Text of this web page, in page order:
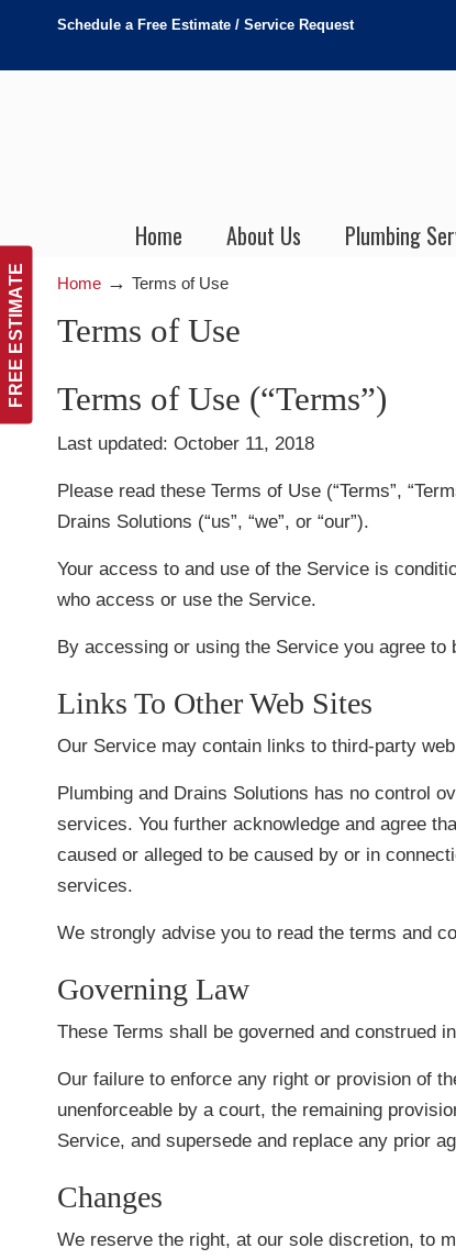
FREE ESTIMATE
Schedule a Free Estimate / Service Request
Home About Us Plumbing
Home → Terms of Use
Terms of Use
Terms of Use (“Terms”)
Last updated: October 11, 2018
Please read these Terms of Use (“Terms”,
Drains Solutions (“us”, “we”, or “our”).
Your access to and use of the Service is
who access or use the Service.
By accessing or using the Service you agree
Links To Other Web Sites
Our Service may contain links to third-party
Plumbing and Drains Solutions has no control
services. You further acknowledge and agree
caused or alleged to be caused by or in
services.
We strongly advise you to read the terms and
Governing Law
These Terms shall be governed and construed
Our failure to enforce any right or provision of
unenforceable by a court, the remaining
Service, and supersede and replace any prior
Changes
We reserve the right, at our sole discretion, to